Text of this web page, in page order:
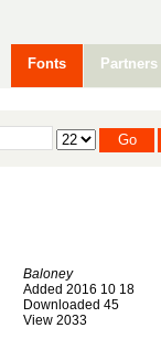
Fonts Partners
Baloney
Added 2016 10 18
Downloaded 45
View 2033